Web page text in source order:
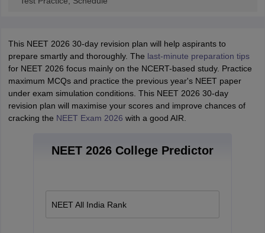
This NEET 2026 30-day revision plan will help aspirants to
prepare smartly and thoroughly. The last-minute preparation tips
for NEET 2026 focus mainly on the NCERT-based study. Practice
maximum MCQs and practice the previous year's NEET paper
under exam simulation conditions. This NEET 2026 30-day
revision plan will maximise your scores and improve chances of
cracking the NEET Exam 2026 with a good AIR.
NEET 2026 College Predictor
NEET All India Rank